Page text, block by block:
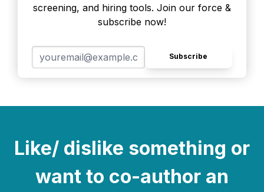
screening, and hiring tools. Join our force &
subscribe now!
Subscribe
Like/ dislike something or
want to co-author an